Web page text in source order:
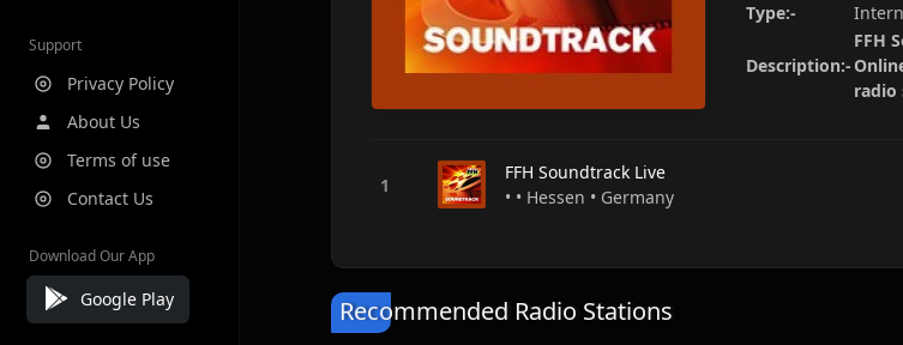
Support
Privacy Policy
About Us
Terms of use
Contact Us
Download Our App
Google Play
Type:-
Description:-
FFH
radio
FFH Soundtrack Live
• • Hessen • Germany
Recommended Radio Stations